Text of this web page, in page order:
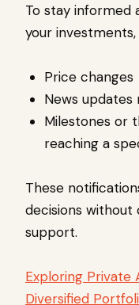
To stay informed
your
Price changes
News
Milestones or
reaching a
These
decisions
support.
Exploring
Diversified